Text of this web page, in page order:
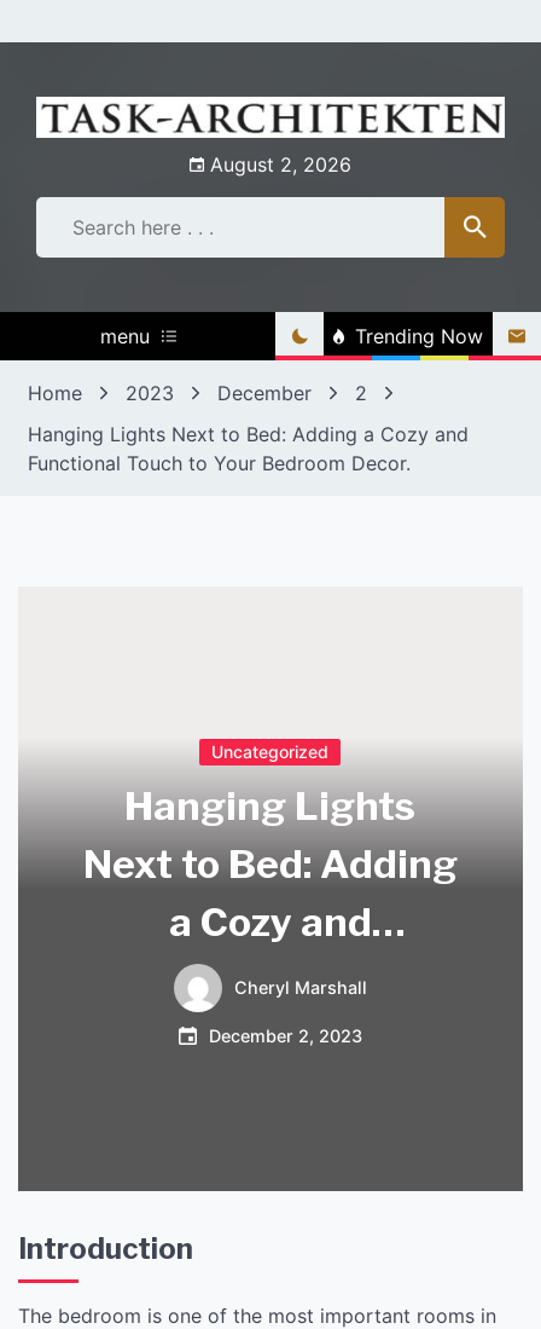
to
August 2, 2026
menu Trending Now
Home 2023 December
2
Hanging Lights Next to Bed: Adding a Cozy and
Functional Touch to Your Bedroom Decor.
Uncategorized
Hanging Lights
Next to Bed: Adding
a Cozy and
Functional Touch to
Your Bedroom
Cheryl Marshall
December 2, 2023
Introduction
The bedroom is one of the most important rooms in